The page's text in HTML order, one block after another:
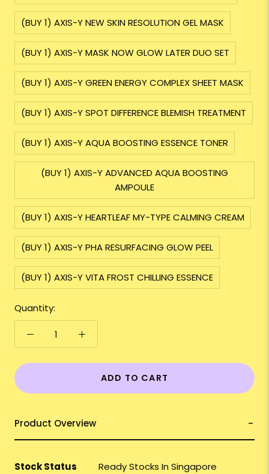
(BUY 1) AXIS-Y NEW SKIN RESOLUTION GEL MASK
(BUY 1) AXIS-Y MASK NOW GLOW LATER DUO SET
(BUY 1) AXIS-Y GREEN ENERGY COMPLEX SHEET MASK
(BUY 1) AXIS-Y SPOT DIFFERENCE BLEMISH TREATMENT
(BUY 1) AXIS-Y AQUA BOOSTING ESSENCE TONER
(BUY 1) AXIS-Y ADVANCED AQUA BOOSTING
AMPOULE
(BUY 1) AXIS-Y HEARTLEAF MY-TYPE CALMING CREAM
(BUY 1) AXIS-Y PHA RESURFACING GLOW PEEL
(BUY 1) AXIS-Y VITA FROST CHILLING ESSENCE
Quantity:
ADD TO CART
Product Overview
Stock Status
Ready Stocks In Singapore